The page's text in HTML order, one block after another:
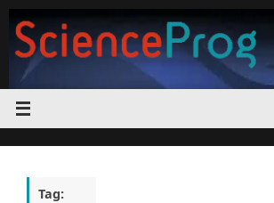
content
Tag: